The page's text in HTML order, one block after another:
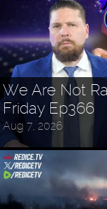
We Are Not
Friday Ep366
Aug 7, 2026